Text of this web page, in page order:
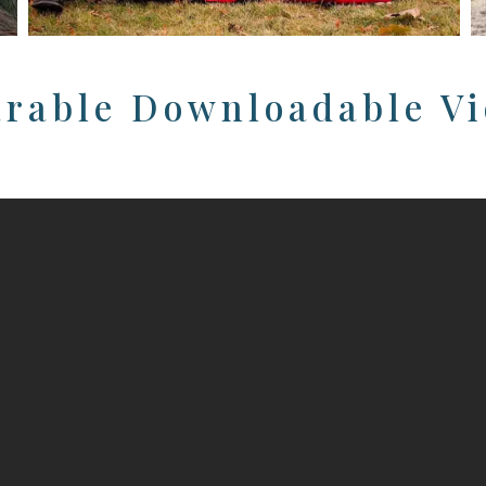
Downloadable